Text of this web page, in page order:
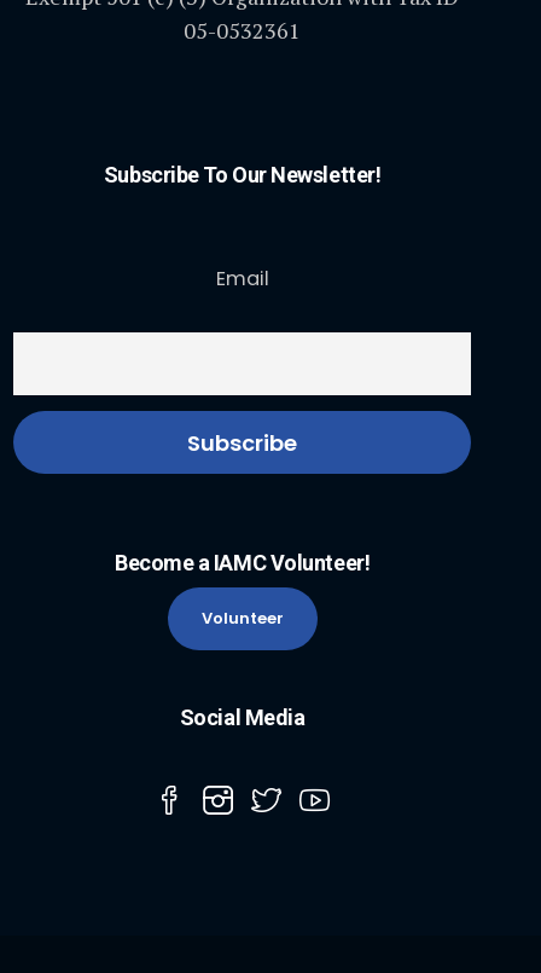
05-0532361
Subscribe To Our Newsletter!
Email
Become a IAMC Volunteer!
Volunteer
Social Media